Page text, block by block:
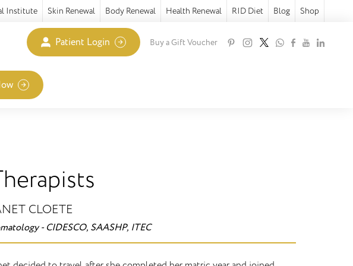
Institute Skin Renewal Body Renewal Health Renewal RID Diet Blog Shop
Patient Login Buy a Gift Voucher
CLOETE
- CIDESCO, SAASHP, ITEC